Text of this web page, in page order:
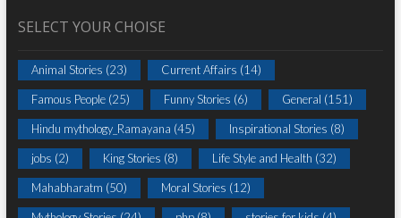
SELECT YOUR CHOISE
Animal Stories (23) Current Affairs (14)
Famous People(25) Funny Stories (6) General (151)
Hindu mythology_Ramayana (45) Inspirational Stories (8)
jobs (2) King Stories (8) Life Style and Health (32)
Mahabharatm (50) Moral Stories (12)